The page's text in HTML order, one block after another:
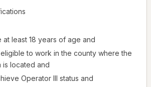
at least 18 years of age and
to work in the county where the
is located and
Operator III status and